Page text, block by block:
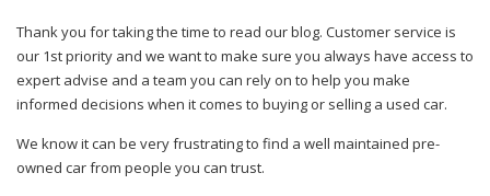
Thank you for taking the time to read our blog. Customer service is
our 1st priority and we want to make sure you always have access to
expert advise and a team you can rely on to help you make
informed decisions when it comes to buying or selling a used car.
We know it can be very frustrating to find a well maintained pre-
owned car from people you can trust.